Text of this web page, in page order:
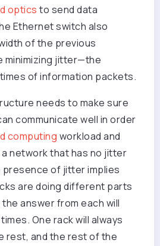
optics to send data
Ethernet switch also
of the previous
minimizing jitter—the
of information packets.
needs to make sure
communicate well in order
computing workload and
network that has no jitter
presence of jitter implies
are doing different parts
answer from each will
One rack will always
rest, and the rest of the